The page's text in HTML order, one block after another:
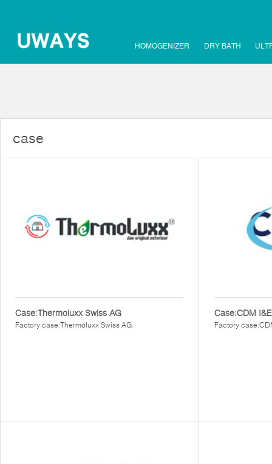
HOMOGENIZER DRY BATH
case
Case:Thermoluxx Swiss AG
Factory case:Thermoluxx Swiss AG.
Case:CDM I&E
Factory